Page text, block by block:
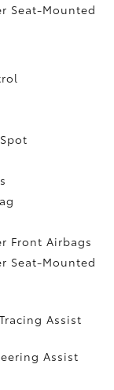
Seat-Mounted
Front Airbags
Seat-Mounted
Assist
Assist